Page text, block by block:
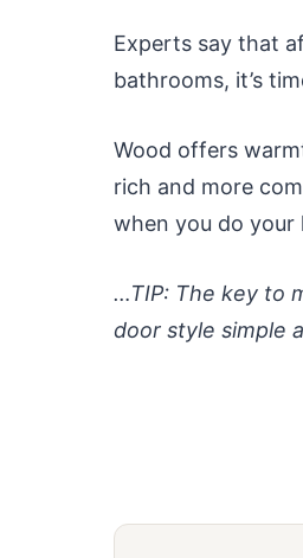
Experts say that
bathrooms, it’s
Wood offers
rich and more
when you do your
…TIP: The key to
door style simple